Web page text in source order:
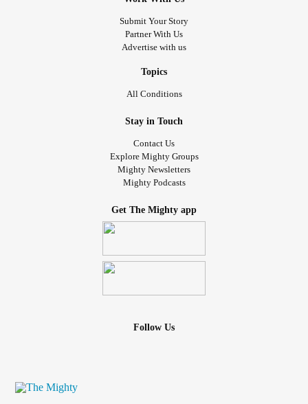
#Rheumatology
Friday I'm going on an adventure with my BHH nutritionist.
We're going to my favorite donut shop at 9am. I'm gonna
treat myself to half a dozen of my favorite donuts. Then
stop at trader Joe's for some lavender blueberry almond
milk so I can make one of my favorite tea. It's a blueberry
Then on Sunday we're going out with my QPP to go to the
cookie crawl event. After that I'm hoping to go get bubble
tea and lunch. It's supposed to be my birthday party but I
didn't get anything for the party. So it's an adventure day
with my people. It'll be nice. I didn't get to go to the cider
mill this year but the place with the cookies has a store
with all of the yummy treats from the mill. So maybe I'll get
me some cider donuts!
wants to go out. I haven't been out for fun activities in 4
Submit Your Story
Partner With Us
Advertise with us
Topics
All Conditions
Stay in Touch
Contact Us
Explore Mighty Groups
Mighty Newsletters
Mighty Podcasts
Get The Mighty app
Follow Us